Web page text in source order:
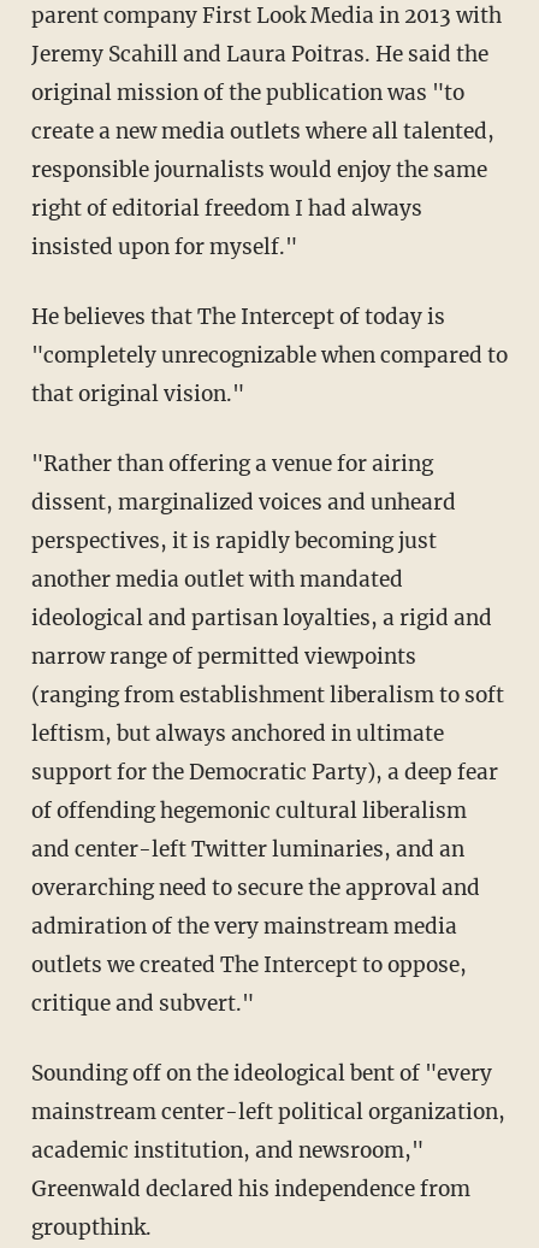
parent company First Look Media in 2013 with
Jeremy Scahill and Laura Poitras. He said the
original mission of the publication was "to
create a new media outlets where all talented,
responsible journalists would enjoy the same
right of editorial freedom I had always
insisted upon for myself."
He believes that The Intercept of today is
"completely unrecognizable when compared to
that original vision."
"Rather than offering a venue for airing
dissent, marginalized voices and unheard
perspectives, it is rapidly becoming just
another media outlet with mandated
ideological and partisan loyalties, a rigid and
narrow range of permitted viewpoints
(ranging from establishment liberalism to soft
leftism, but always anchored in ultimate
support for the Democratic Party), a deep fear
of offending hegemonic cultural liberalism
and center-left Twitter luminaries, and an
overarching need to secure the approval and
admiration of the very mainstream media
outlets we created The Intercept to oppose,
critique and subvert."
Sounding off on the ideological bent of "every
mainstream center-left political organization,
academic institution, and newsroom,"
Greenwald declared his independence from
groupthink.